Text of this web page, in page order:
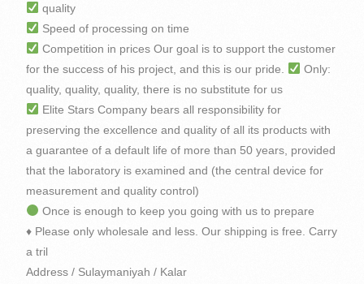
quality
Speed of processing on time
Competition in prices Our goal is to support the customer
for the success of his project, and this is our pride.
Only:
quality, quality, quality, there is no substitute for us
Elite Stars Company bears all responsibility for
preserving the excellence and quality of all its products with
a guarantee of a default life of more than 50 years, provided
that the laboratory is examined and (the central device for
measurement and quality control)
Once is enough to keep you going with us to prepare
♦️ Please only wholesale and less. Our shipping is free. Carry
a tril
Address / Sulaymaniyah / Kalar